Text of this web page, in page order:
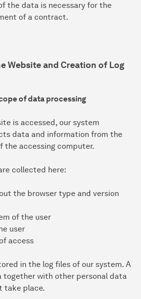
the data is necessary for the
of a contract.
Website and Creation of Log
of data processing
is accessed, our system
data and information from the
the accessing computer.
collected here:
the browser type and version
of the user
user
access
in the log files of our system. A
together with other personal data
take place.